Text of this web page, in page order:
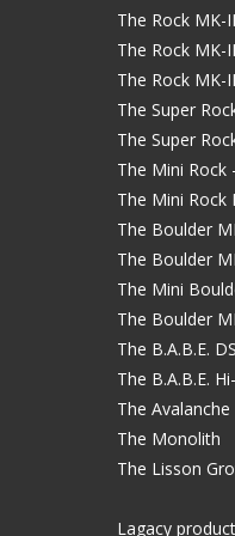
The Rock MK-
The Rock MK-
The Rock MK-
The Super
The Super
The Mini Rock
The Mini Rock
The Boulder
The Boulder
The Mini
The Boulder
The B.A.B.E.
The B.A.B.E.
The
The Monolith
The Lisson
Lagacy